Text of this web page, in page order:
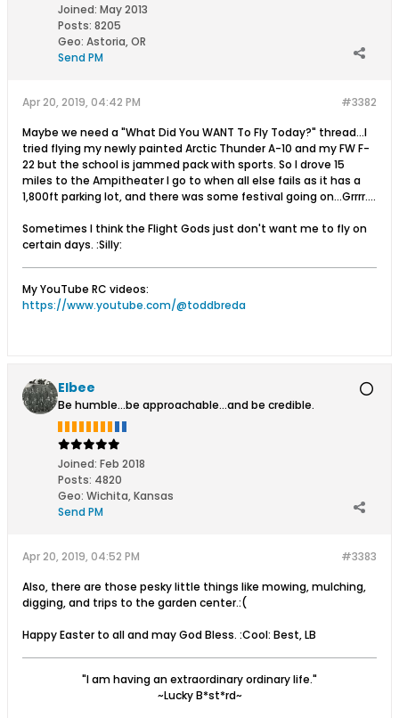
Joined: May 2013
Posts: 8205
Geo: Astoria, OR
Send PM
#3382
Apr 20, 2019, 04:42 PM
Maybe we need a "What Did You WANT To Fly Today?" thread...I
tried flying my newly painted Arctic Thunder A-10 and my FW F-
22 but the school is jammed pack with sports. So I drove 15
miles to the Ampitheater I go to when all else fails as it has a
1,800ft parking lot, and there was some festival going on...Grrrr....
Sometimes I think the Flight Gods just don't want me to fly on
certain days. :Silly:
My YouTube RC videos:
https://www.youtube.com/@toddbreda
Elbee
Be humble...be approachable...and be credible.
Joined: Feb 2018
Posts: 4820
Geo: Wichita, Kansas
Send PM
#3383
Apr 20, 2019, 04:52 PM
Also, there are those pesky little things like mowing, mulching,
digging, and trips to the garden center.:(
Happy Easter to all and may God Bless. :Cool: Best, LB
"I am having an extraordinary ordinary life."
~Lucky B*st*rd~